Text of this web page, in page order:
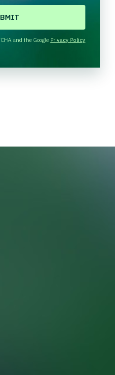
and the Google Privacy Policy